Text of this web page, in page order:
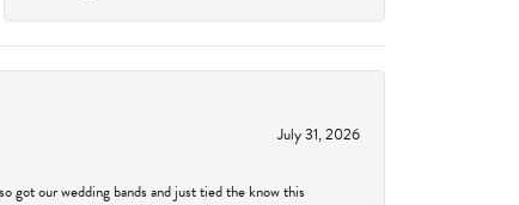
July 31, 2026
got our wedding bands and just tied the know this